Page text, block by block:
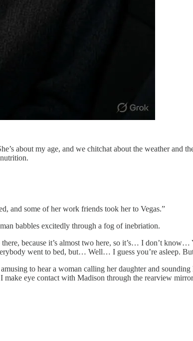
about my age, and we chitchat about the weather
and some of her work friends took her to Vegas.”
babbles excitedly through a fog of inebriation.
because it’s almost two here, so it’s… I don’t
went to bed, but… Well… I guess you’re asleep.
to hear a woman calling her daughter and
make eye contact with Madison through the rearview